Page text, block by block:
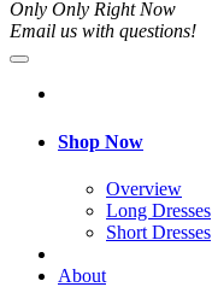
Only Only Right Now
Email us with questions!
Shop Now
Overview
Long Dresses
Short Dresses
About